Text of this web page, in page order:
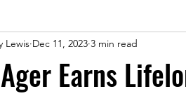
Social Media Medicaid
Earns
Lewis Dec 11, 2023 3 min read